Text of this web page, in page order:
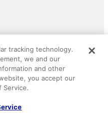
tracking technology.
we and our
and other
you accept our
Service.